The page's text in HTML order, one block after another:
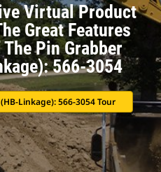
Virtual Product
Great Features
Pin Grabber
566-3054
Linkage): 566-3054 Tour